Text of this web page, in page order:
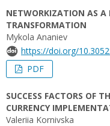
NETWORKIZATION AS A
TRANSFORMATION
Mykola Ananiev
https://doi.org/
PDF
SUCCESS FACTORS OF
CURRENCY
Valeriia Kornivska